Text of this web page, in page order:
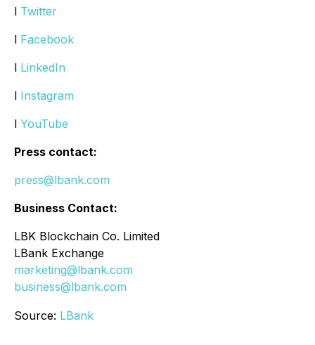
l Twitter
l Facebook
l LinkedIn
l Instagram
l YouTube
Press contact:
press@lbank.com
Business Contact:
LBK Blockchain Co. Limited
LBank Exchange
marketing@lbank.com
business@lbank.com
Source: LBank